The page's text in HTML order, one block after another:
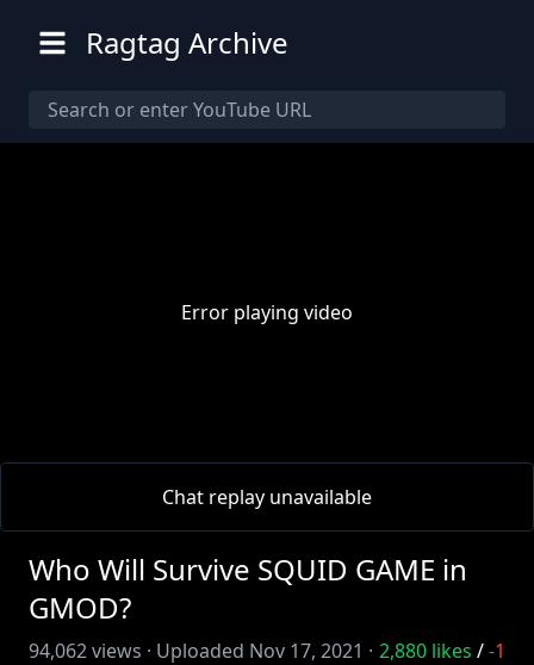
Ragtag Archive
Error playing video
Chat replay unavailable
Who Will Survive SQUID GAME in
GMOD?
94,062views · Uploaded Nov 17, 2021 · 2,880likes /-1